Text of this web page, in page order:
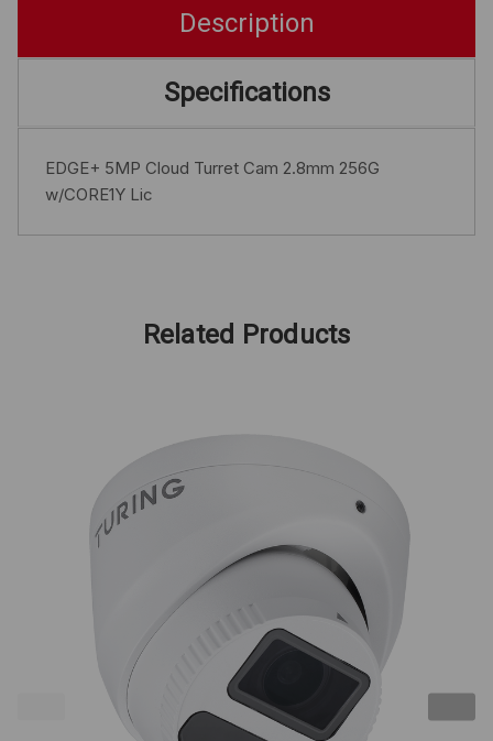
Description
Specifications
EDGE+ 5MP Cloud Turret Cam 2.8mm 256G
w/CORE1Y Lic
Related Products